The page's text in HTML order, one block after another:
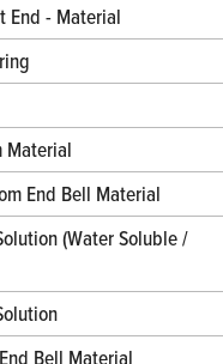
End - Material
Material
End Bell Material
(Water Soluble /
Bell Material